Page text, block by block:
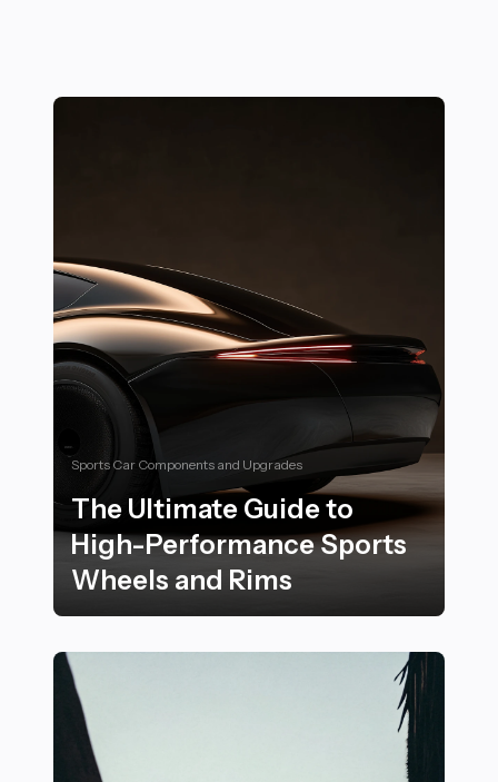
Sports Car Components and Upgrades
The Ultimate Guide to
High-Performance Sports
Wheels and Rims